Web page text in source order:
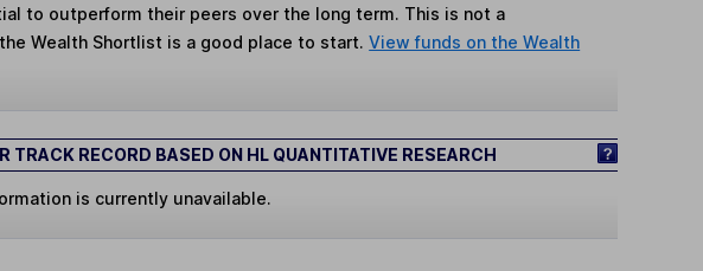
to outperform their peers over the long term. This is not a
Wealth Shortlist is a good place to start.View funds on the Wealth
TRACK RECORD BASED ON HL QUANTITATIVE RESEARCH
is currently unavailable.